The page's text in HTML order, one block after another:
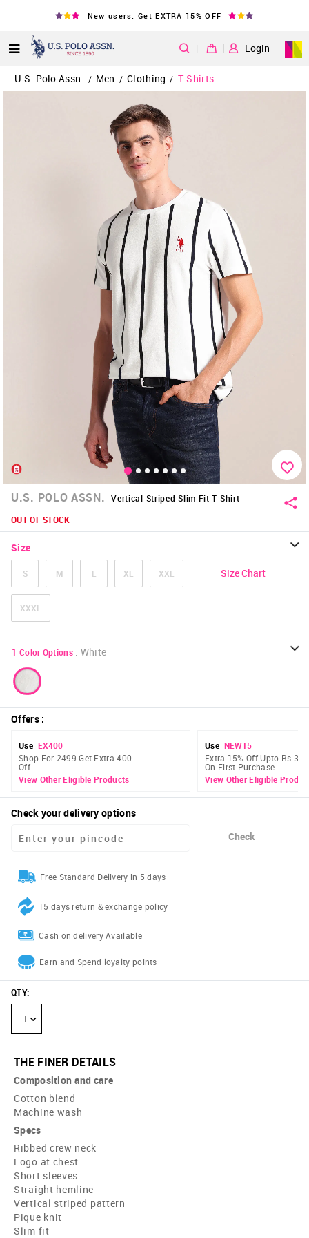
New users: Get EXTRA 15% OFF
| Login
U.S. Polo Assn. / Men / Clothing / T-Shirts
-
U.S. POLO ASSN.
Vertical Striped Slim Fit T-Shirt
OUT OF STOCK
Size
S M L XL XXL
XXXL
Size Chart
1 Color Options : White
Offers:
Use EX400
Shop For 2499 Get Extra 400
Off
View Other Eligible Products
Use NEW15
Extra 15% Off Upto Rs 300
On First Purchase
View Other Eligible
Check your delivery options
Check
Free Standard Delivery in 5 days
15 days return & exchange policy
Cash on delivery Available
Earn and Spend loyalty points
QTY:
1
THE FINER DETAILS
Composition and care
Cotton blend
Machine wash
Specs
Ribbed crew neck
Logo at chest
Short sleeves
Straight hemline
Vertical striped pattern
Pique knit
Slim fit